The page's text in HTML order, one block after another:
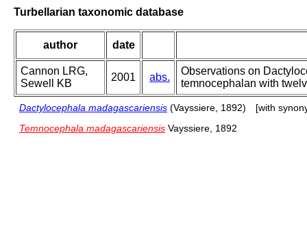
Turbellarian taxonomic database
author date
Cannon LRG,
Sewell KB
2001 abs.
Observations on
temnocephalan with
Dactylocephala madagascariensis (Vayssiere, 1892)
[with
Temnocephala madagascariensis Vayssiere, 1892